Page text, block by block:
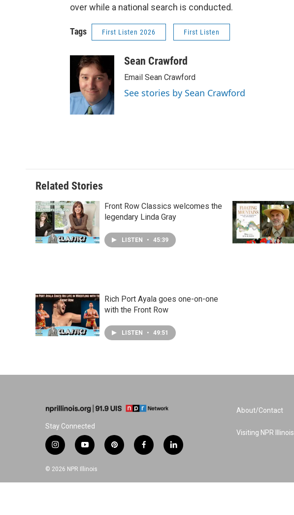
over while a national search is conducted.
Tags First Listen 2026 First Listen
Sean Crawford
Email Sean Crawford
See stories by Sean Crawford
Related Stories
Front Row Classics welcomes the
legendary Linda Gray
LISTEN • 45:39
Rich Port Ayala goes one-on-one
with the Front Row
LISTEN • 49:51
Stay Connected
i
n
s
y
o
u
p
i
f
a
l
i
© 2026 NPR Illinois
About/Contact
Visiting NPR Illinois